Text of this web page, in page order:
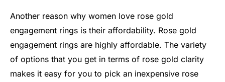
Another reason why women love rose gold
engagement rings is their affordability. Rose gold
engagement rings are highly affordable. The variety
of options that you get in terms of rose gold clarity
makes it easy for you to pick an inexpensive rose